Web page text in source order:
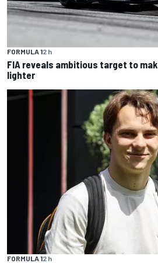
FORMULA 12 h
FIA reveals ambitious target to
lighter
FORMULA 12 h